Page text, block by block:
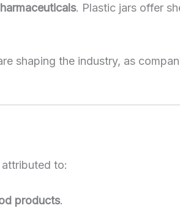
. Plastic jars offer
shaping the industry, as
to:
products.